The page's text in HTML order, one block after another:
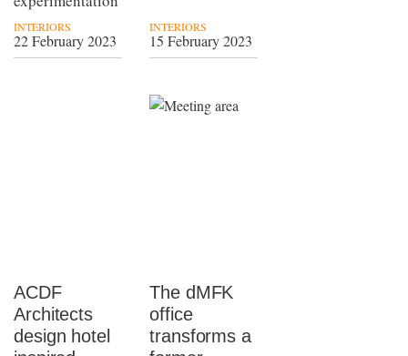
INTERIORS
22 February 2023
INTERIORS
15 February 2023
ACDF
Architects
design hotel
The dMFK
office
transforms a